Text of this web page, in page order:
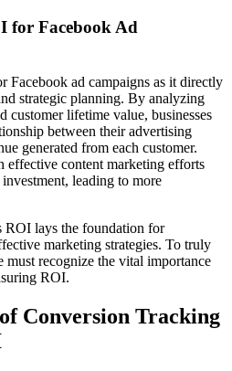
for Facebook Ad
Facebook ad campaigns as it directly
strategic planning. By analyzing
customer lifetime value, businesses
between their advertising
generated from each customer.
effective content marketing efforts
leading to more
ROI lays the foundation for
marketing strategies. To truly
must recognize the vital importance
ROI.
Conversion Tracking